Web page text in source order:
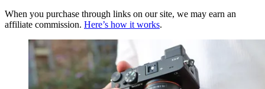
When you purchase through links on our site, we may earn an
affiliate commission. Here’s how it works.